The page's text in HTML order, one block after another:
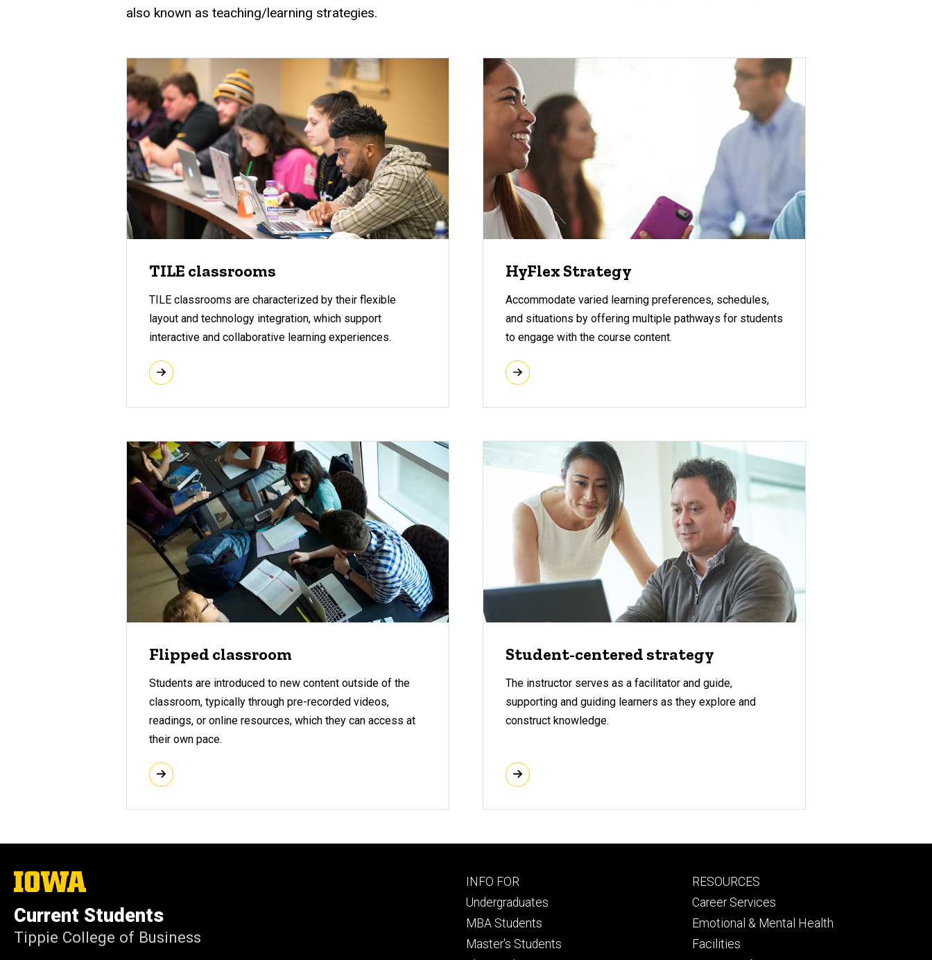
also known as teaching/learning strategies.
TILE classrooms
TILE classrooms are characterized by their flexible
layout and technology integration, which support
interactive and collaborative learning experiences.
HyFlex Strategy
Accommodate varied learning preferences, schedules,
and situations by offering multiple pathways for students
to engage with the course content.
Flipped classroom
Students are introduced to new content outside of the
classroom, typically through pre-recorded videos,
readings, or online resources, which they can access at
their own pace.
Student-centered strategy
The instructor serves as a facilitator and guide,
supporting and guiding learners as they explore and
construct knowledge.
The
University
Iowa
Current Students
Tippie College of Business
Footer
primary
INFO FOR
Undergraduates
MBA Students
Master's Students
Footer
secondary
RESOURCES
Career Services
Emotional & Mental Health
Facilities